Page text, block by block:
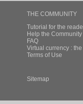
THE COMMUNITY
Tutorial for the
Help the
FAQ
Virtual currency :
Terms of Use
Sitemap